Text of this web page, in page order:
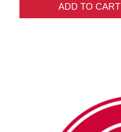
ADD TO CART